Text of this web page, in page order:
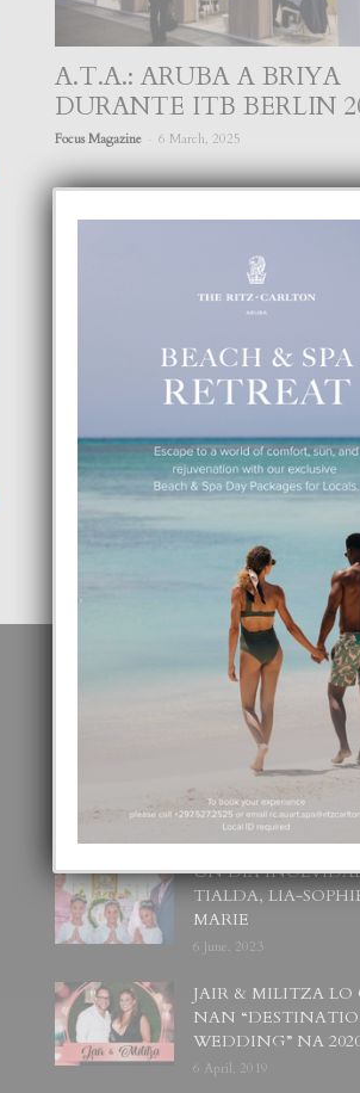
A.T.A.: ARUBA A BRIYA
DURANTE ITB BERLIN
Focus Magazine 6 March, 2025
‘JOB FAIR’ DIA 20 DI
EMBASSY SUITES BY
HILTON...
Focus Magazine - 17 April, 2023
POPULAR POSTS
BODA MANSUR
3 December, 2019
UN DIA
TIALDA, LIA-
MARIE
6 June, 2023
JAIR & MILITZA LO
NAN
WEDDING” NA
6 April, 2019